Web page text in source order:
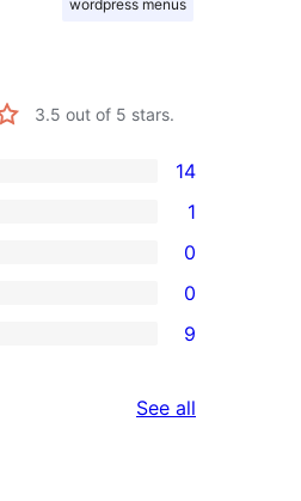
wordpress menus
3.5 out of 5 stars.
14
1
0
0
9
See all